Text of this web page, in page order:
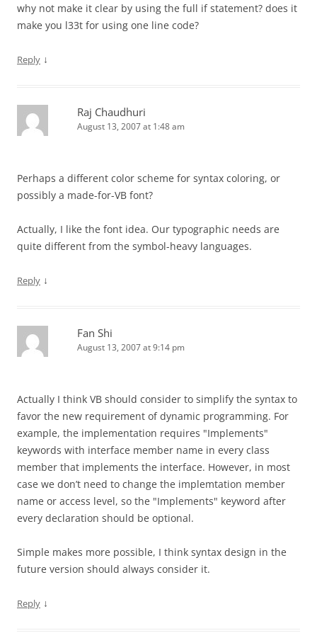
why not make it clear by using the full if statement? does it
make you l33t for using one line code?
Reply ↓
Raj Chaudhuri
August 13, 2007 at 1:48 am
Perhaps a different color scheme for syntax coloring, or
possibly a made-for-VB font?
Actually, I like the font idea. Our typographic needs are
quite different from the symbol-heavy languages.
Reply ↓
Fan Shi
August 13, 2007 at 9:14 pm
Actually I think VB should consider to simplify the syntax to
favor the new requirement of dynamic programming. For
example, the implementation requires "Implements"
keywords with interface member name in every class
member that implements the interface. However, in most
case we don’t need to change the implemtation member
name or access level, so the "Implements" keyword after
every declaration should be optional.
Simple makes more possible, I think syntax design in the
future version should always consider it.
Reply ↓